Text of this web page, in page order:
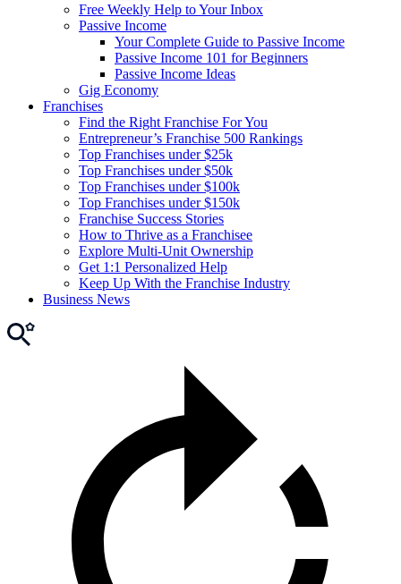
Free Weekly Help to Your Inbox
Passive Income
Your Complete Guide to Passive Income
Passive Income 101 for Beginners
Passive Income Ideas
Gig Economy
Franchises
Find the Right Franchise For You
Entrepreneur’s Franchise 500 Rankings
Top Franchises under $25k
Top Franchises under $50k
Top Franchises under $100k
Top Franchises under $150k
Franchise Success Stories
How to Thrive as a Franchisee
Explore Multi-Unit Ownership
Get 1:1 Personalized Help
Keep Up With the Franchise Industry
Business News